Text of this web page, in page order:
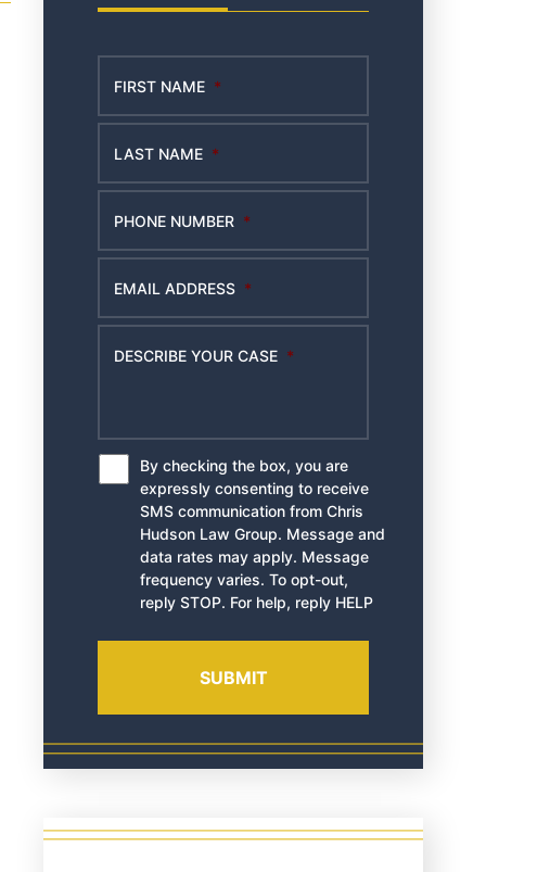
FIRST NAME *
LAST NAME *
PHONE NUMBER *
EMAIL ADDRESS *
DESCRIBE YOUR CASE *
*
By checking the box, you are
expressly consenting to receive
SMS communication from Chris
Hudson Law Group. Message and
data rates may apply. Message
frequency varies. To opt-out,
reply STOP. For help, reply HELP